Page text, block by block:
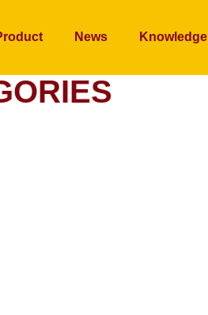
News Knowledge